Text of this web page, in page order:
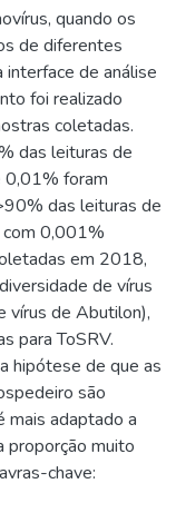
quando os
de diferentes
de análise
foi realizado
coletadas.
das leituras de
0,01% foram
das leituras de
com 0,001%
em 2018,
de vírus
vírus de Abutilon),
para ToSRV.
hipótese de que as
são
mais adaptado a
proporção muito
chave: